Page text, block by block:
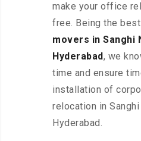
make your office
free. Being the best
movers in Sanghi
Hyderabad, we
time and ensure
installation of
relocation in Sanghi
Hyderabad.